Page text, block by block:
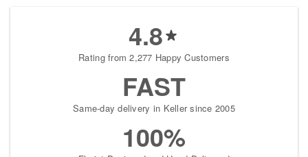
4.8
Rating from 2,277 Happy Customers
FAST
Same-day delivery in Keller since 2005
100%